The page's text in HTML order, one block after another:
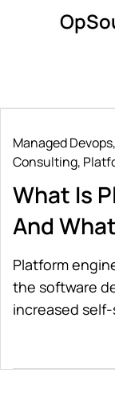
Managed Devops,
Consulting,
What Is
And
Platform
the software
increased